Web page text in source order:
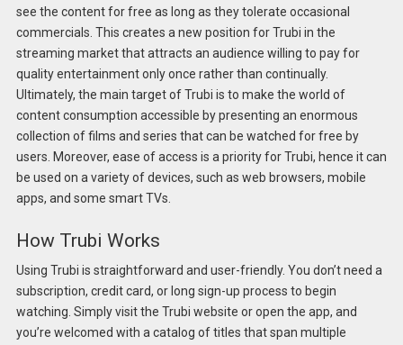
see the content for free as long as they tolerate occasional
commercials. This creates a new position for Trubi in the
streaming market that attracts an audience willing to pay for
quality entertainment only once rather than continually.
Ultimately, the main target of Trubi is to make the world of
content consumption accessible by presenting an enormous
collection of films and series that can be watched for free by
users. Moreover, ease of access is a priority for Trubi, hence it can
be used on a variety of devices, such as web browsers, mobile
apps, and some smart TVs.
How Trubi Works
Using Trubi is straightforward and user-friendly. You don’t need a
subscription, credit card, or long sign-up process to begin
watching. Simply visit the Trubi website or open the app, and
you’re welcomed with a catalog of titles that span multiple